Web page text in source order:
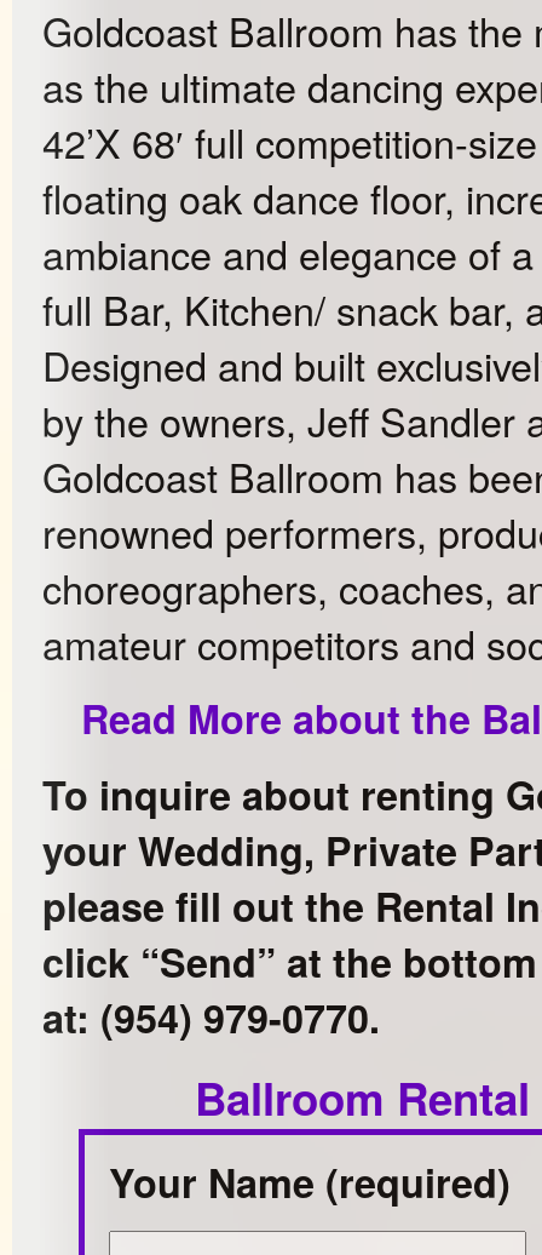
Goldcoast Ballroom has
as the ultimate dancing
42’X 68′ full competition-
floating oak dance floor,
ambiance and elegance of
full Bar, Kitchen/ snack bar,
Designed and built
by the owners, Jeff Sandler
Goldcoast Ballroom has
renowned performers,
choreographers, coaches,
amateur competitors and
Read More about the
To inquire about renting
your Wedding, Private
please fill out the Rental
click “Send” at the
at: (954) 979-0770.
Ballroom
Your Name (required)